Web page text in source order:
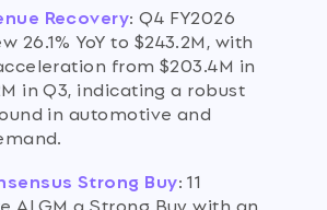
Recovery:Q4 FY2026
26.1% YoY to $243.2M, with
from $203.4M in
in Q3, indicating a robust
in automotive and
Strong Buy:11
ALGM a Strong Buy with an